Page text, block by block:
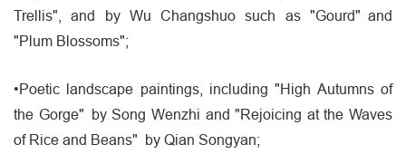
Trellis", and by Wu Changshuo such as "Gourd" and
"Plum Blossoms";
•Poetic landscape paintings, including "High Autumns of
the Gorge" by Song Wenzhi and "Rejoicing at the Waves
of Rice and Beans" by Qian Songyan;